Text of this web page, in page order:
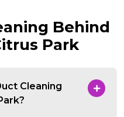
Behind
Park
Cleaning